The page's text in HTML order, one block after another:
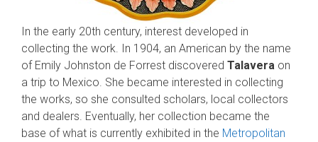
In the early 20th century, interest developed in
collecting the work. In 1904, an American by the name
of Emily Johnston de Forrest discovered Talavera on
a trip to Mexico. She became interested in collecting
the works, so she consulted scholars, local collectors
and dealers. Eventually, her collection became the
base of what is currently exhibited in the Metropolitan